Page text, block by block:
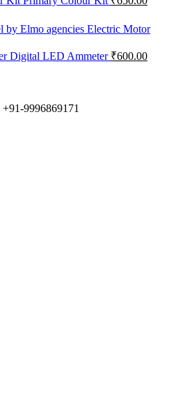
Electric Motor
Digital LED Ammeter ₹600.00
+91-9996869171